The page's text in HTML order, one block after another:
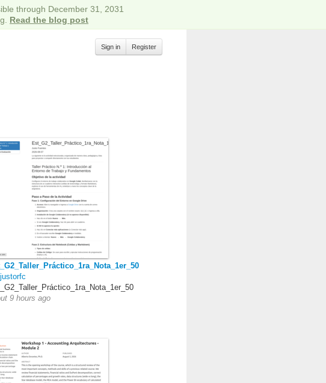
through December 31, 2031
Read the blog post
Sign in Register
justorfc
9 hours ago